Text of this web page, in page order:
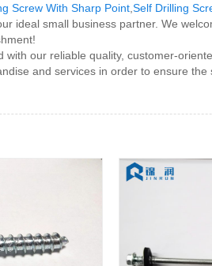
Screw With Sharp Point ,Self Drilling
ideal small business partner. We
our reliable quality, customer-
and services in order to ensure the